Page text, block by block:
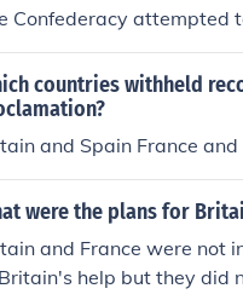
Confederacy attempted
countries withheld
and Spain France and
were the plans for
and France were not
help but they did